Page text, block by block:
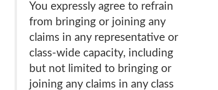
You expressly agree to refrain
from bringing or joining any
claims in any representative or
class-wide capacity, including
but not limited to bringing or
joining any claims in any class